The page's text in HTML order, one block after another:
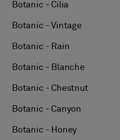
Botanic - Cilia
Botanic - Vintage
Botanic - Rain
Botanic - Blanche
Botanic - Chestnut
Botanic - Canyon
Botanic - Honey